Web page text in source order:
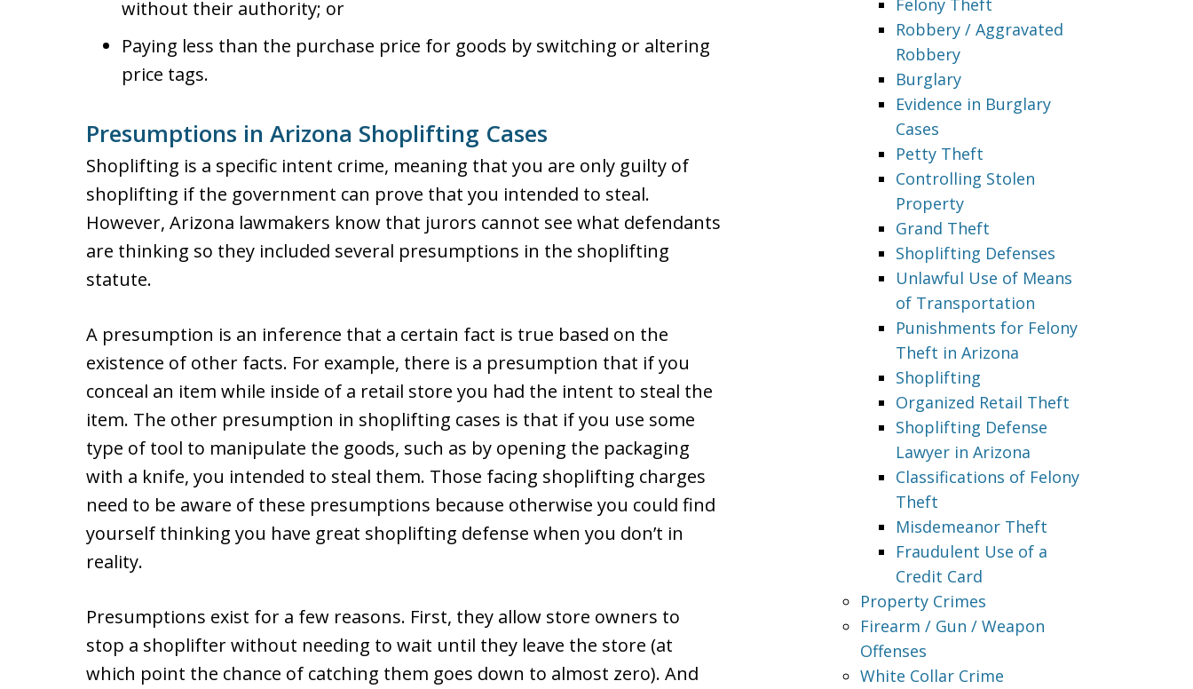
without their authority; or
Paying less than the purchase price for goods by switching or altering
price tags.
Presumptions in Arizona Shoplifting Cases
Shoplifting is a specific intent crime, meaning that you are only guilty of
shoplifting if the government can prove that you intended to steal.
However, Arizona lawmakers know that jurors cannot see what defendants
are thinking so they included several presumptions in the shoplifting
statute.
A presumption is an inference that a certain fact is true based on the
existence of other facts. For example, there is a presumption that if you
conceal an item while inside of a retail store you had the intent to steal the
item. The other presumption in shoplifting cases is that if you use some
type of tool to manipulate the goods, such as by opening the packaging
with a knife, you intended to steal them. Those facing shoplifting charges
need to be aware of these presumptions because otherwise you could find
yourself thinking you have great shoplifting defense when you don’t in
reality.
Presumptions exist for a few reasons. First, they allow store owners to
stop a shoplifter without needing to wait until they leave the store (at
which point the chance of catching them goes down to almost zero). And
Felony Theft
Robbery / Aggravated
Robbery
Burglary
Evidence in Burglary
Cases
Petty Theft
Controlling Stolen
Property
Grand Theft
Shoplifting Defenses
Unlawful Use of Means
of Transportation
Punishments for Felony
Theft in Arizona
Shoplifting
Organized Retail Theft
Shoplifting Defense
Lawyer in Arizona
Classifications of Felony
Theft
Misdemeanor Theft
Fraudulent Use of a
Credit Card
Property Crimes
Firearm / Gun / Weapon
Offenses
White Collar Crime